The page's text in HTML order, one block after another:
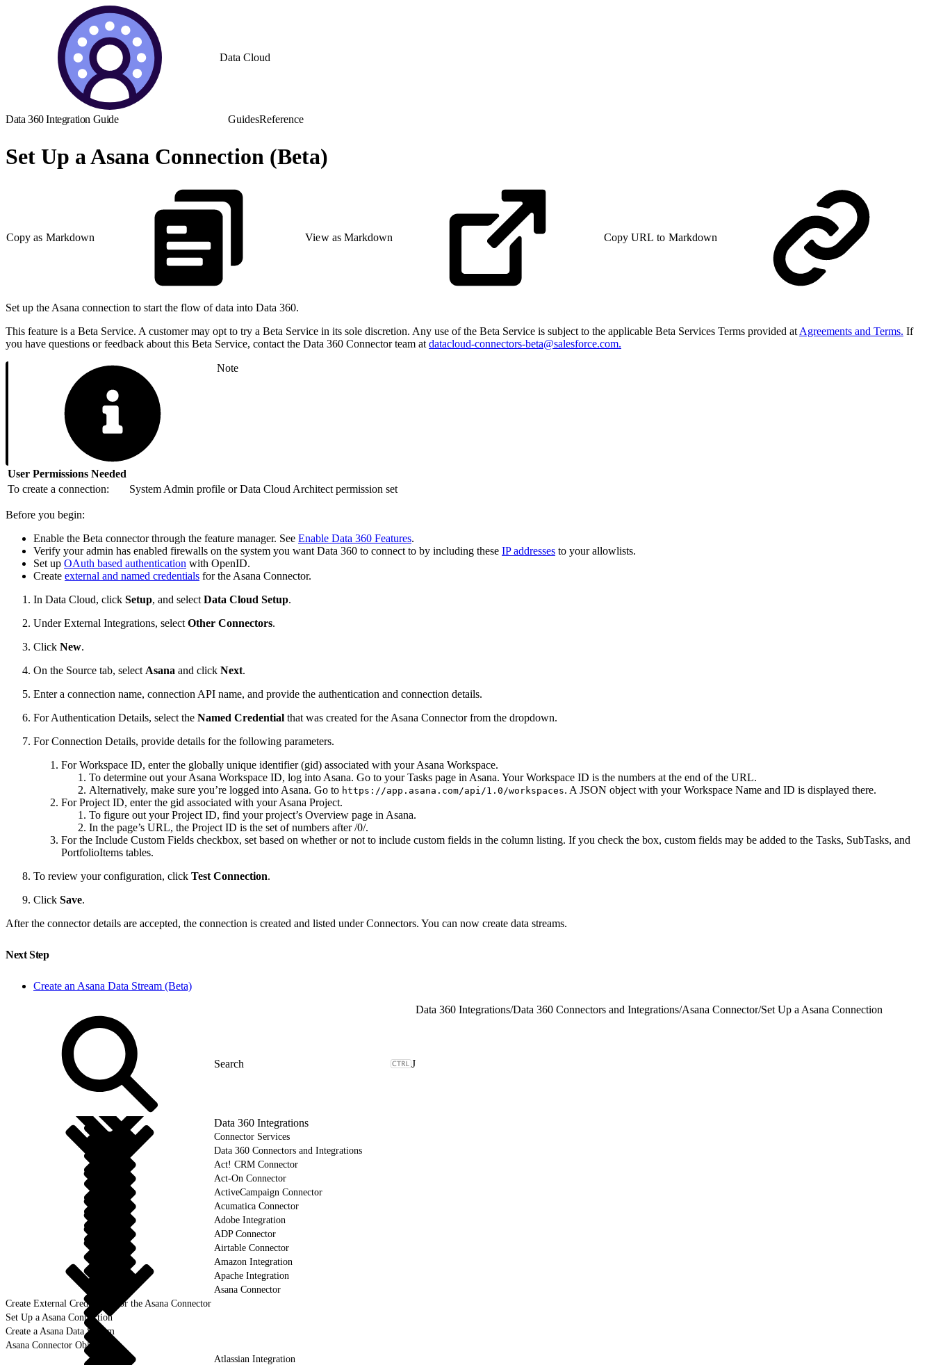
Data Cloud
Data 360 Integration Guide GuidesReference
Set Up a Asana Connection (Beta)
Copy as Markdown View as Markdown Copy URL to Markdown
Set up the Asana connection to start the flow of data into Data 360.
This feature is a Beta Service. A customer may opt to try a Beta Service in its sole discretion. Any use of the Beta Service is subject to the applicable Beta Services Terms provided at Agreements and Terms. If
you have questions or feedback about this Beta Service, contact the Data 360 Connector team at datacloud-connectors-beta@salesforce.com.
Note
User Permissions Needed
To create a connection:
System Admin profile or Data Cloud Architect permission set
Before you begin:
Enable the Beta connector through the feature manager. See Enable Data 360 Features.
Verify your admin has enabled firewalls on the system you want Data 360 to connect to by including these IP addresses to your allowlists.
Set up OAuth based authentication with OpenID.
Create external and named credentials for the Asana Connector.
In Data Cloud, click Setup, and select Data Cloud Setup.
Under External Integrations, select Other Connectors.
Click New.
On the Source tab, select Asana and click Next.
Enter a connection name, connection API name, and provide the authentication and connection details.
For Authentication Details, select the Named Credential that was created for the Asana Connector from the dropdown.
For Connection Details, provide details for the following parameters.
For Workspace ID, enter the globally unique identifier (gid) associated with your Asana Workspace.
To determine out your Asana Workspace ID, log into Asana. Go to your Tasks page in Asana. Your Workspace ID is the numbers at the end of the URL.
Alternatively, make sure you’re logged into Asana. Go to https://app.asana.com/api/1.0/workspaces. A JSON object with your Workspace Name and ID is displayed there.
For Project ID, enter the gid associated with your Asana Project.
To figure out your Project ID, find your project’s Overview page in Asana.
In the page’s URL, the Project ID is the set of numbers after /0/.
For the Include Custom Fields checkbox, set based on whether or not to include custom fields in the column listing. If you check the box, custom fields may be added to the Tasks, SubTasks, and
PortfolioItems tables.
To review your configuration, click Test Connection.
Click Save.
After the connector details are accepted, the connection is created and listed under Connectors. You can now create data streams.
Next Step
Create an Asana Data Stream (Beta)
J
Data 360 Integrations
Connector Services
Data 360 Connectors and Integrations
Act! CRM Connector
Act-On Connector
ActiveCampaign Connector
Acumatica Connector
Adobe Integration
ADP Connector
Airtable Connector
Amazon Integration
Apache Integration
Asana Connector
Create External Credentials for the Asana Connector
Set Up a Asana Connection
Create a Asana Data Stream
Asana Connector Objects
Atlassian Integration
Data 360 Integrations/Data 360 Connectors and Integrations/Asana Connector/Set Up a Asana Connection